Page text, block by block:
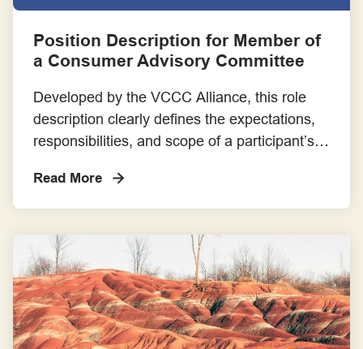
Position Description for Member of
a Consumer Advisory Committee
Developed by the VCCC Alliance, this role
description clearly defines the expectations,
responsibilities, and scope of a participant’s
Committee. It helps ensure transparency,
alignment, and mutual understanding
consumer/community members.
Read More